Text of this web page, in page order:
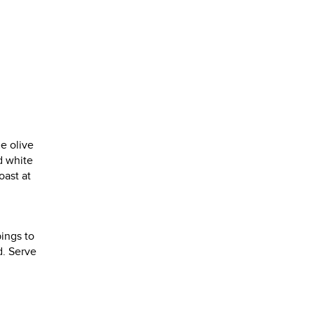
olive
white
at
to
Serve